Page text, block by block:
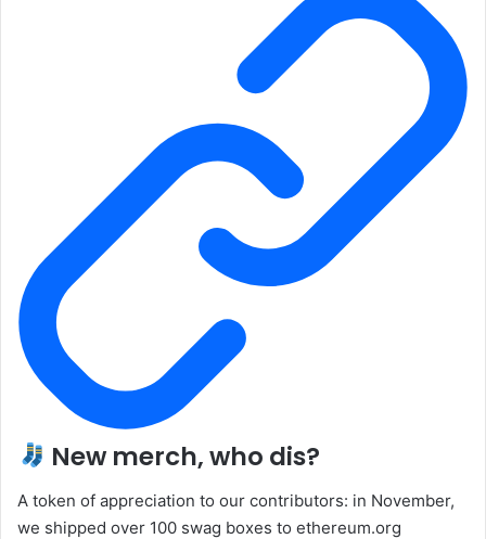
New merch, who dis?
A token of appreciation to our contributors: in November,
we shipped over 100 swag boxes to ethereum.org